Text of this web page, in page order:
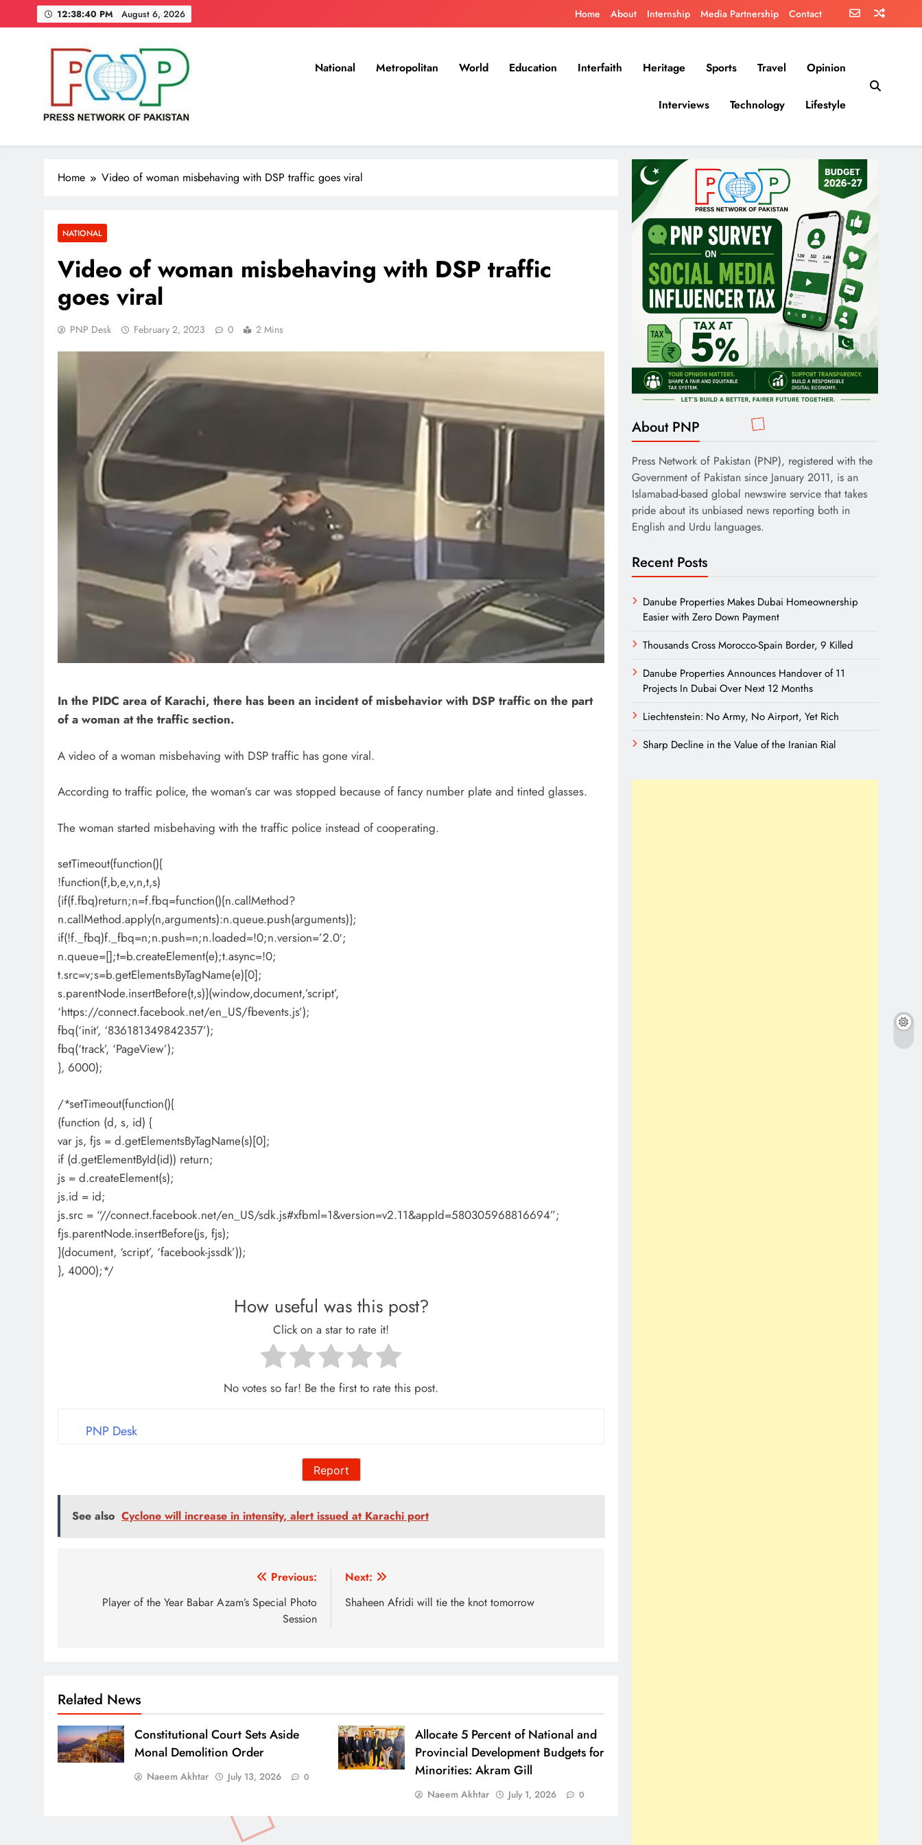
to
12:38:41 PM August 6, 2026 Home About Internship Media Partnership Contact
Press Network of Pakistan
News & Information
National Metropolitan World Education Interfaith Heritage Sports Travel Opinion
Interviews Technology Lifestyle
Home Video of woman misbehaving with DSP traffic goes viral
NATIONAL
Video of woman misbehaving with DSP traffic
goes viral
PNP Desk February 2, 2023 0 2 Mins
In the PIDC area of ​​Karachi, there has been an incident of misbehavior with DSP traffic on the part
of a woman at the traffic section.
A video of a woman misbehaving with DSP traffic has gone viral.
According to traffic police, the woman’s car was stopped because of fancy number plate and tinted glasses.
The woman started misbehaving with the traffic police instead of cooperating.
setTimeout(function(){
!function(f,b,e,v,n,t,s)
{if(f.fbq)return;n=f.fbq=function(){n.callMethod?
n.callMethod.apply(n,arguments):n.queue.push(arguments)};
if(!f._fbq)f._fbq=n;n.push=n;n.loaded=!0;n.version=’2.0′;
n.queue=[];t=b.createElement(e);t.async=!0;
t.src=v;s=b.getElementsByTagName(e)[0];
s.parentNode.insertBefore(t,s)}(window,document,’script’,
‘https://connect.facebook.net/en_US/fbevents.js’);
fbq(‘init’, ‘836181349842357’);
fbq(‘track’, ‘PageView’);
}, 6000);
/*setTimeout(function(){
(function (d, s, id) {
var js, fjs = d.getElementsByTagName(s)[0];
if (d.getElementById(id)) return;
js = d.createElement(s);
js.id = id;
js.src = “//connect.facebook.net/en_US/sdk.js#xfbml=1&version=v2.11&appId=580305968816694”;
fjs.parentNode.insertBefore(js, fjs);
}(document, ‘script’, ‘facebook-jssdk’));
}, 4000);*/
How useful was this post?
Click on a star to rate it!
No votes so far! Be the first to rate this post.
PNP Desk
Report
See also Cyclone will increase in intensity, alert issued at Karachi port
navigation
Previous:
Player of the Year Babar Azam’s Special Photo
Session
Next:
Shaheen Afridi will tie the knot tomorrow
Related News
Constitutional Court Sets Aside
Monal Demolition Order
Naeem Akhtar July 13, 2026 0
Allocate 5 Percent of National and
Provincial Development Budgets for
Minorities: Akram Gill
Naeem Akhtar July 1, 2026 0
About PNP
Press Network of Pakistan (PNP), registered with the
Government of Pakistan since January 2011, is an
Islamabad-based global newswire service that takes
pride about its unbiased news reporting both in
English and Urdu languages.
Recent Posts
Danube Properties Makes Dubai Homeownership
Easier with Zero Down Payment
Thousands Cross Morocco-Spain Border, 9 Killed
Danube Properties Announces Handover of 11
Projects In Dubai Over Next 12 Months
Liechtenstein: No Army, No Airport, Yet Rich
Sharp Decline in the Value of the Iranian Rial